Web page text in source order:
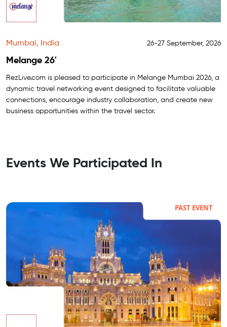
Mumbai, India 26-27 September, 2026
Melange 26'
RezLive.com is pleased to participate in Melange Mumbai 2026, a
dynamic travel networking event designed to facilitate valuable
connections, encourage industry collaboration, and create new
business opportunities within the travel sector.
Events We Participated In
PAST EVENT